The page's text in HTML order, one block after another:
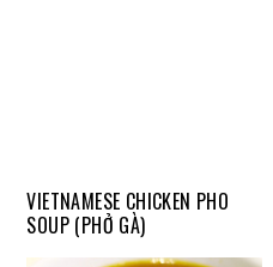
VIETNAMESE CHICKEN PHO
SOUP (PHỞ GÀ)